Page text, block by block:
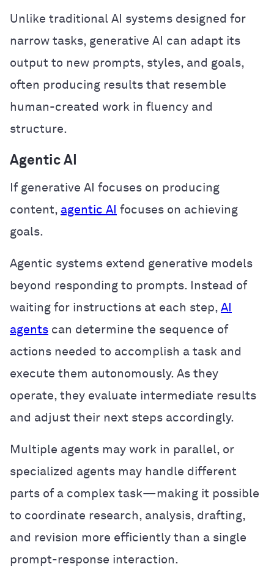
Unlike traditional AI systems designed for
narrow tasks, generative AI can adapt its
output to new prompts, styles, and goals,
often producing results that resemble
human-created work in fluency and
structure.
Agentic AI
If generative AI focuses on producing
content, agentic AI focuses on achieving
goals.
Agentic systems extend generative models
beyond responding to prompts. Instead of
waiting for instructions at each step, AI
agents can determine the sequence of
actions needed to accomplish a task and
execute them autonomously. As they
operate, they evaluate intermediate results
and adjust their next steps accordingly.
Multiple agents may work in parallel, or
specialized agents may handle different
parts of a complex task—making it possible
to coordinate research, analysis, drafting,
and revision more efficiently than a single
prompt-response interaction.